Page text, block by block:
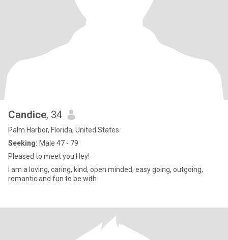
Candice, 34
Palm Harbor, Florida, United States
Seeking: Male 47 - 79
Pleased to meet you Hey!
I am a loving, caring, kind, open minded, easy going, outgoing,
romantic and fun to be with